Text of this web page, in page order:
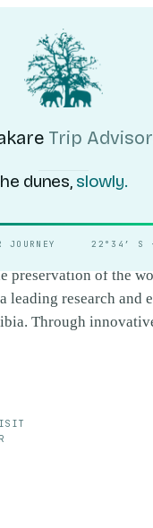
Trip
dunes, slowly.
JOURNEY 22°34′ S
Trip Advisors
DriveJournalAbout
CHEETAH
.
preservation of the
leading research
Through